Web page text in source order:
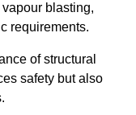
blasting,
requirements.
of structural
safety but also